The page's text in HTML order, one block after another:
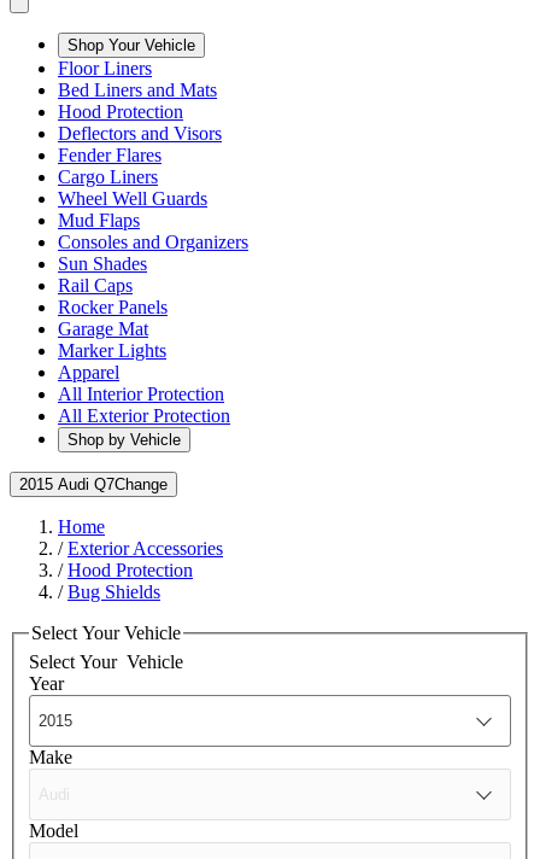
Shop Your Vehicle
Floor Liners
Bed Liners and Mats
Hood Protection
Deflectors and Visors
Fender Flares
Cargo Liners
Wheel Well Guards
Mud Flaps
Consoles and Organizers
Sun Shades
Rail Caps
Rocker Panels
Garage Mat
Marker Lights
Apparel
All Interior Protection
All Exterior Protection
Shop by Vehicle
2015 Audi Q7Change
Home
/Exterior Accessories
/Hood Protection
/Bug Shields
Select Your Vehicle
Select Your Vehicle
Year
Make
Model